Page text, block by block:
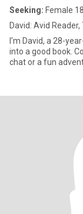
Seeking: Female
David: Avid
I'm David, a 28-
into a good book.
chat or a fun